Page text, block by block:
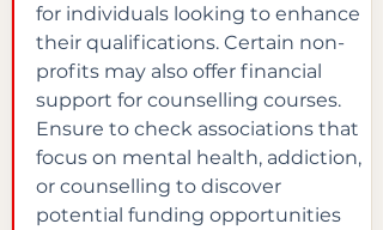
for individuals looking to enhance
their qualifications. Certain non-
profits may also offer financial
support for counselling courses.
Ensure to check associations that
focus on mental health, addiction,
or counselling to discover
potential funding opportunities